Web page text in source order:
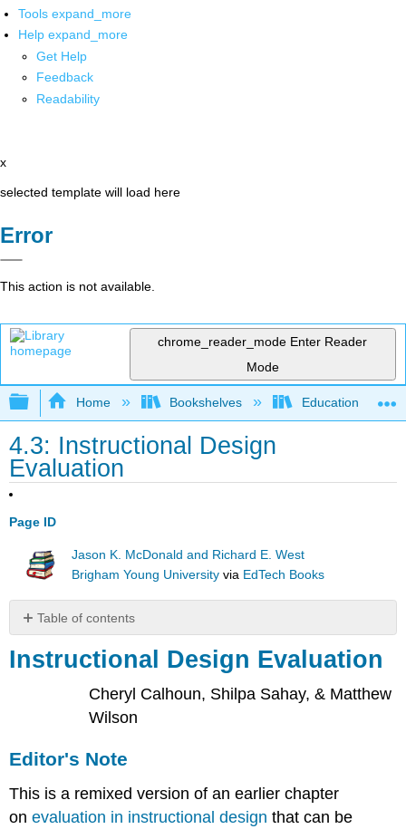
Tools expand_more
Help expand_more
Get Help
Feedback
Readability
x
selected template will load here
Error
This action is not available.
chrome_reader_mode Enter Reader
Mode
Expand/collapse global hierarchy
Home Bookshelves Education &
4.3: Instructional Design
Evaluation
Page ID
Jason K. McDonald and Richard E. West
Brigham Young University via EdTech Books
Table of contents
Design
Editor's
Note
Do
Evaluate?
What
Instructional Design Evaluation
Cheryl Calhoun, Shilpa Sahay, & Matthew
Wilson
Editor's Note
This is a remixed version of an earlier chapter
onevaluation in instructional design that can be